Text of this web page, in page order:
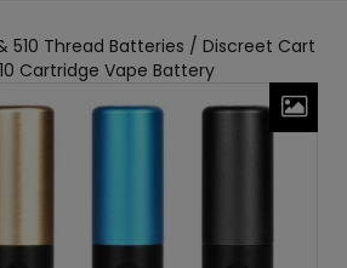
510 Thread Batteries / Discreet Cart
Cartridge Vape Battery